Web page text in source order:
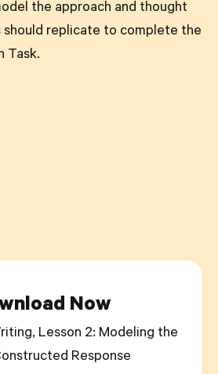
the approach and thought
should replicate to complete the
Task.
Now
Lesson 2: Modeling the
Response